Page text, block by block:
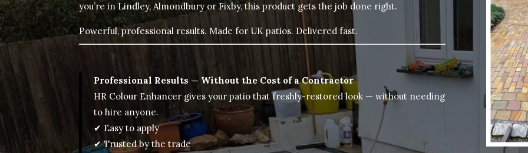
you’re in Lindley, Almondbury or Fixby, this product gets the job done right.
Powerful, professional results. Made for UK patios. Delivered fast.
Professional Results — Without the Cost of a Contractor
HR Colour Enhancer gives your patio that freshly-restored look — without needing
to hire anyone.
✔ Easy to apply
✔ Trusted by the trade